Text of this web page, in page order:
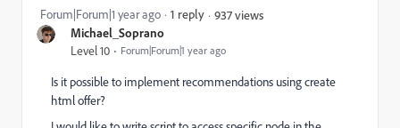
Michael_Soprano
Level 10 Forum|Forum|1 year ago
Forum|Forum|1 year ago 1 reply 937 views
Is it possible to implement recommendations using create
html offer?